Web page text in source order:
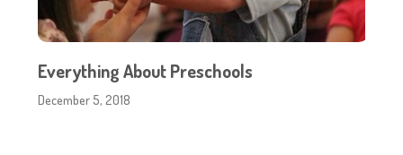
Everything About Preschools
December 5, 2018